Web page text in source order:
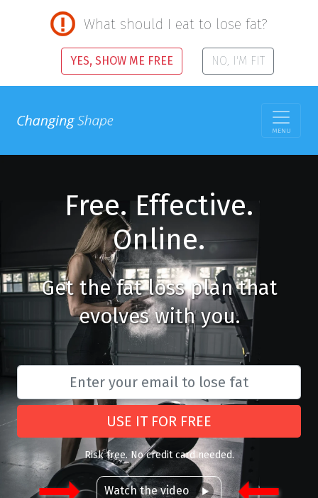
What should I eat to lose fat?
YES, SHOW ME FREE NO, I'M FIT
MENU
Free. Effective.
Online.
Get the fat loss plan that
evolves with you.
USE IT FOR FREE
Risk free. No credit card needed.
Watch the video